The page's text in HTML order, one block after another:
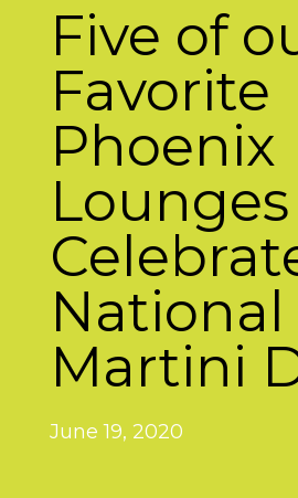
Five of
Favorite
Phoenix
National
Martini
June 19, 2020